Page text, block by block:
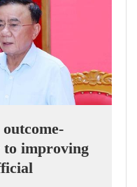
to improving